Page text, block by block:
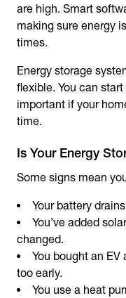
are high. Smart
making sure energy
times.
Energy storage
flexible. You can
important if your
time.
Is Your Energy
Some signs mean
Your battery
You’ve added
changed.
You bought an
too early.
You use a heat